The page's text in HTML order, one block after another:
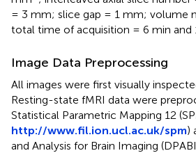
= 3 mm; slice gap = 1 mm; volume
total time of acquisition = 6 min and
Image Data Preprocessing
All images were first visually
Resting-state fMRI data were
Statistical Parametric Mapping 12
http://www.fil.ion.ucl.ac.uk/spm)
and Analysis for Brain Imaging (DPABI,